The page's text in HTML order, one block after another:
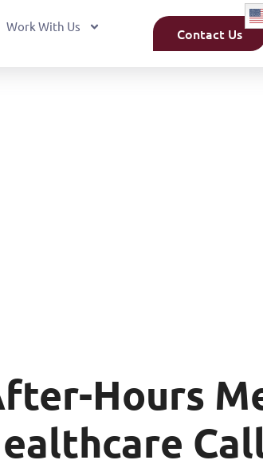
Work With Us Contact Us
Hours